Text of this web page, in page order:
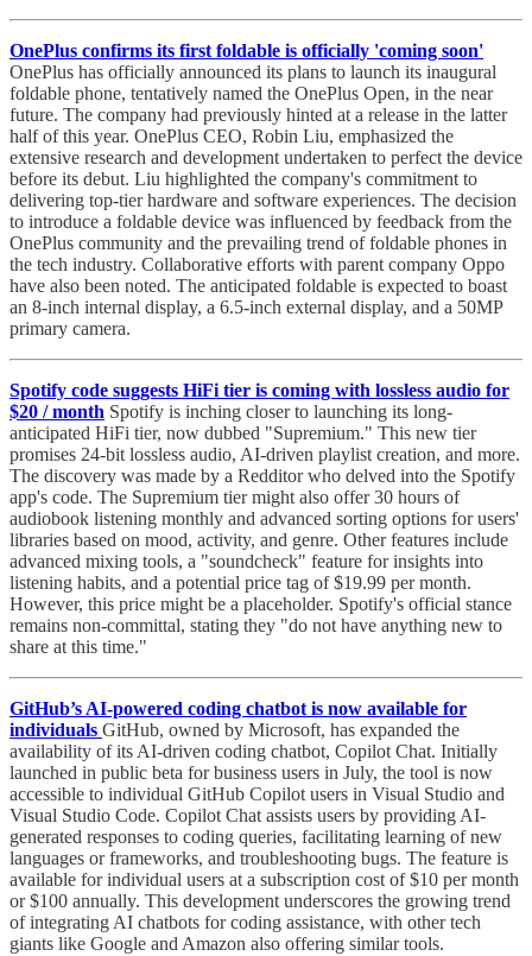
OnePlus confirms its first foldable is officially 'coming soon'
OnePlus has officially announced its plans to launch its inaugural
foldable phone, tentatively named the OnePlus Open, in the near
future. The company had previously hinted at a release in the latter
half of this year. OnePlus CEO, Robin Liu, emphasized the
extensive research and development undertaken to perfect the device
before its debut. Liu highlighted the company's commitment to
delivering top-tier hardware and software experiences. The decision
to introduce a foldable device was influenced by feedback from the
OnePlus community and the prevailing trend of foldable phones in
the tech industry. Collaborative efforts with parent company Oppo
have also been noted. The anticipated foldable is expected to boast
an 8-inch internal display, a 6.5-inch external display, and a 50MP
primary camera.
Spotify code suggests HiFi tier is coming with lossless audio for
$20 / month Spotify is inching closer to launching its long-
anticipated HiFi tier, now dubbed "Supremium." This new tier
promises 24-bit lossless audio, AI-driven playlist creation, and more.
The discovery was made by a Redditor who delved into the Spotify
app's code. The Supremium tier might also offer 30 hours of
audiobook listening monthly and advanced sorting options for users'
libraries based on mood, activity, and genre. Other features include
advanced mixing tools, a "soundcheck" feature for insights into
listening habits, and a potential price tag of $19.99 per month.
However, this price might be a placeholder. Spotify's official stance
remains non-committal, stating they "do not have anything new to
share at this time."
GitHub’s AI-powered coding chatbot is now available for
individuals GitHub, owned by Microsoft, has expanded the
availability of its AI-driven coding chatbot, Copilot Chat. Initially
launched in public beta for business users in July, the tool is now
accessible to individual GitHub Copilot users in Visual Studio and
Visual Studio Code. Copilot Chat assists users by providing AI-
generated responses to coding queries, facilitating learning of new
languages or frameworks, and troubleshooting bugs. The feature is
available for individual users at a subscription cost of $10 per month
or $100 annually. This development underscores the growing trend
of integrating AI chatbots for coding assistance, with other tech
giants like Google and Amazon also offering similar tools.